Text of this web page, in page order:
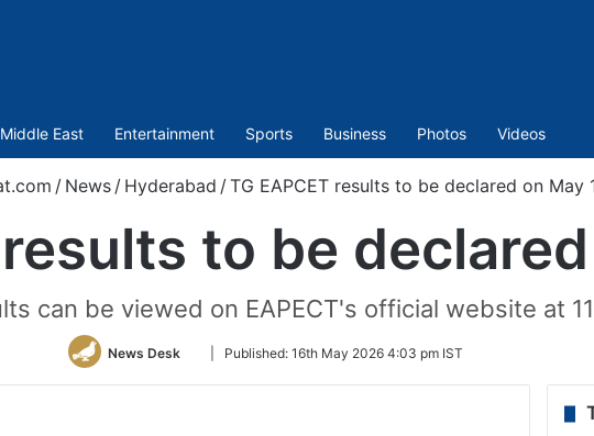
Middle East Entertainment Sports Business Photos Videos
/ News / Hyderabad /TG EAPCET results to be declared on May
results to be
can be viewed on EAPECT's official website at
News Desk
Follow
Twitter
Published: 16th May 2026 4:03 pm IST